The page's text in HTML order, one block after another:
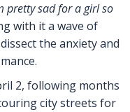
pretty sad for a girl so
with it a wave of
the anxiety and
2, following months
city streets for